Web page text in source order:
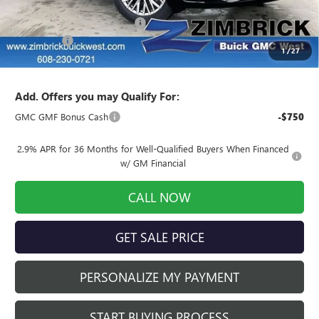
1/27
$61,105
Price reduction below MSRP: -$2,444
Service Fee +$399
Final Price: $59,060
Add. Offers you may Qualify For:
GMC GMF Bonus Cash -$750
2.9% APR for 36 Months for Well-Qualified Buyers When Financed
w/ GM Financial
CALL NOW
GET SALE PRICE
PERSONALIZE MY PAYMENT